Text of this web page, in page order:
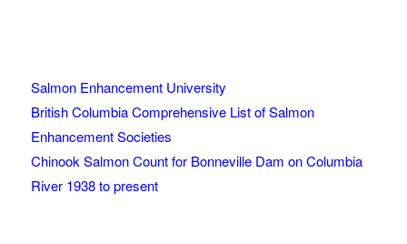
Salmon Enhancement University
British Columbia Comprehensive List of Salmon
Enhancement Societies
Chinook Salmon Count for Bonneville Dam on Columbia
River 1938 to present